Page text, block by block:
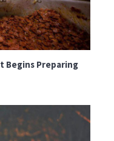
Begins Preparing